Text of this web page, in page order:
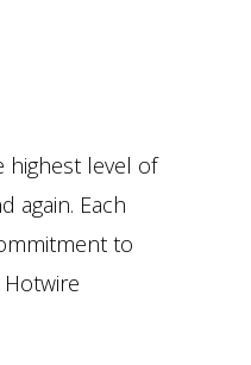
highest level of
again. Each
to